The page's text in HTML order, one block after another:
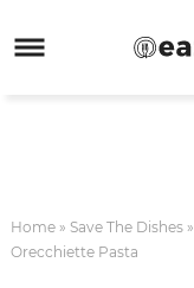
to
Skip
Home» Save The Dishes»
Orecchiette Pasta